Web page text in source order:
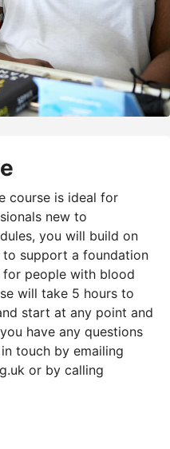
course is ideal for
new to
you will build on
support a foundation
people with blood
will take 5 hours to
start at any point and
have any questions
touch by emailing
or by calling